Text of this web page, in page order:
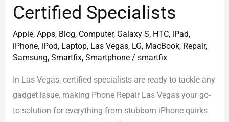
Certified Specialists
Apple,Apps, Blog, Computer, Galaxy S, HTC, iPad,
iPhone, iPod, Laptop, Las Vegas, LG, MacBook, Repair,
Samsung,Smartfix,Smartphone /smartfix
In Las Vegas, certified specialists are ready to tackle any
gadget issue, making Phone Repair Las Vegas your go-
to solution for everything from stubborn iPhone quirks